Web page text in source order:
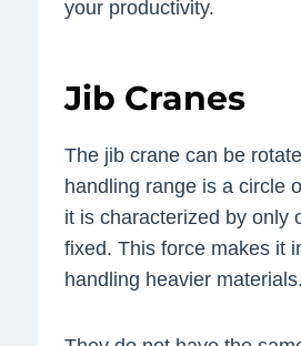
your productivity.
Jib Cranes
The jib crane can be
handling range is a circle
it is characterized by only
fixed. This force makes it
handling heavier materials.